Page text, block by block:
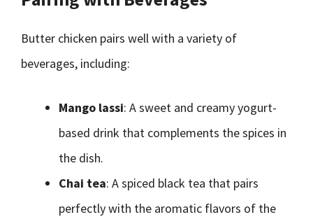
Butter chicken pairs well with a variety of
beverages, including:
Mango lassi: A sweet and creamy yogurt-
based drink that complements the spices in
the dish.
Chai tea: A spiced black tea that pairs
perfectly with the aromatic flavors of the